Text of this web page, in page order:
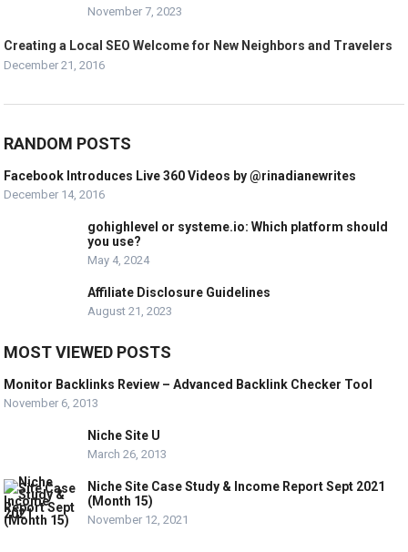
November 7, 2023
Creating a Local SEO Welcome for New Neighbors and Travelers
December 21, 2016
RANDOM POSTS
Facebook Introduces Live 360 Videos by @rinadianewrites
December 14, 2016
gohighlevel or systeme.io: Which platform should
you use?
May 4, 2024
Affiliate Disclosure Guidelines
August 21, 2023
MOST VIEWED POSTS
Monitor Backlinks Review – Advanced Backlink Checker Tool
November 6, 2013
Niche Site U
March 26, 2013
Niche Site Case Study & Income Report Sept 2021
(Month 15)
November 12, 2021